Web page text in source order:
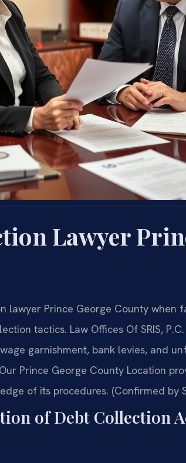
Lawyer
lawyer Prince George County when
tactics. Law Offices Of SRIS,
garnishment, bank levies, and
Prince George County Location
of its procedures. (Confirmed by
of Debt Collection